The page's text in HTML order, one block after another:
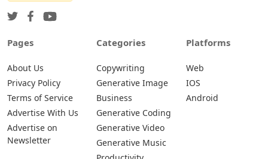
Pages
About Us
Privacy Policy
Terms of Service
Advertise With Us
Advertise on
Newsletter
Categories
Copywriting
Generative Image
Business
Generative Coding
Generative Video
Generative Music
Platforms
Web
IOS
Android